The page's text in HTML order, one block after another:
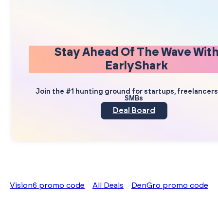
Stay Ahead Of The Wave
EarlyShark
Join the #1 hunting ground for startups,
SMBs
Deal Board
Vision6 promo code All Deals DenGro promo code